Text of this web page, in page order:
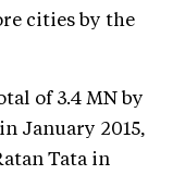
cities by the
of 3.4 MN by
January 2015,
Tata in